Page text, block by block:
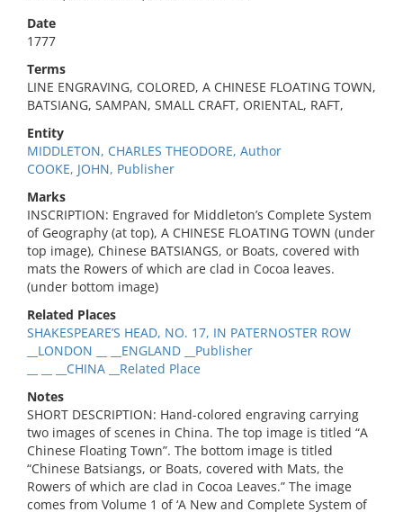
Date
1777
Terms
LINE ENGRAVING, COLORED, A CHINESE FLOATING TOWN,
BATSIANG, SAMPAN, SMALL CRAFT, ORIENTAL, RAFT,
Entity
MIDDLETON, CHARLES THEODORE, Author
COOKE, JOHN, Publisher
Marks
INSCRIPTION: Engraved for Middleton’s Complete System
of Geography (at top), A CHINESE FLOATING TOWN (under
top image), Chinese BATSIANGS, or Boats, covered with
mats the Rowers of which are clad in Cocoa leaves.
(under bottom image)
Related Places
SHAKESPEARE’S HEAD, NO. 17, IN PATERNOSTER ROW
__LONDON __ __ENGLAND __Publisher
__ __ __CHINA __Related Place
Notes
SHORT DESCRIPTION: Hand-colored engraving carrying
two images of scenes in China. The top image is titled “A
Chinese Floating Town”. The bottom image is titled
“Chinese Batsiangs, or Boats, covered with Mats, the
Rowers of which are clad in Cocoa Leaves.” The image
comes from Volume 1 of ‘A New and Complete System of